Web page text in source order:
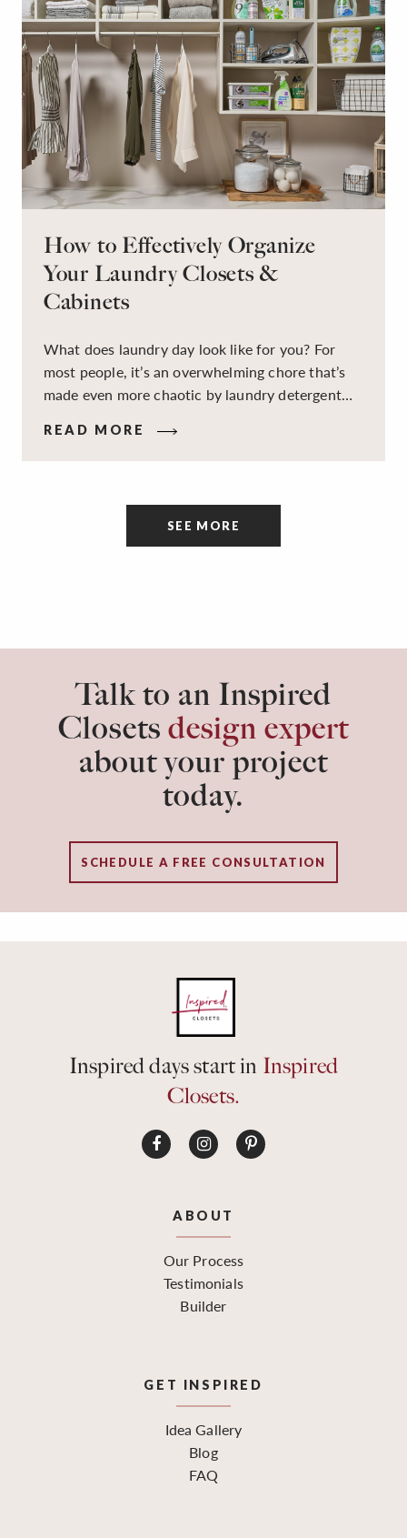
How to Effectively Organize
Your Laundry Closets &
Cabinets
What does laundry day look like for you? For
most people, it’s an overwhelming chore that’s
made even more chaotic by laundry detergent
sorting and folding space, too many partner-less
socks, and piles and piles of clothes. Because it’s
tidiness and organization of the room itself are
READ MORE
SEE MORE
Talk to an Inspired
Closets design expert
about your project
today.
SCHEDULE A FREE CONSULTATION
Inspired days start in Inspired
Closets.
ABOUT
Our Process
Testimonials
Builder
GET INSPIRED
Idea Gallery
Blog
FAQ